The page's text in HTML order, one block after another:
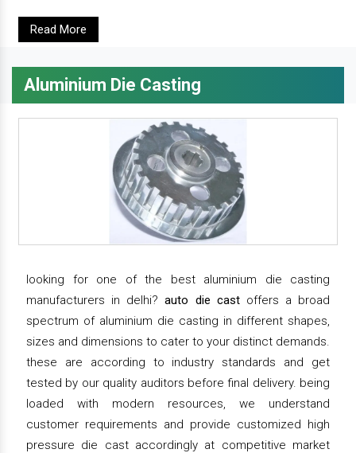
Read More
Aluminium Die Casting
looking for one of the best aluminium die casting
manufacturers in delhi?auto die castoffers a broad
spectrum of aluminium die casting in different shapes,
sizes and dimensions to cater to your distinct demands.
these are according to industry standards and get
tested by our quality auditors before final delivery. being
loaded with modern resources, we understand
customer requirements and provide customized high
pressure die cast accordingly at competitive market